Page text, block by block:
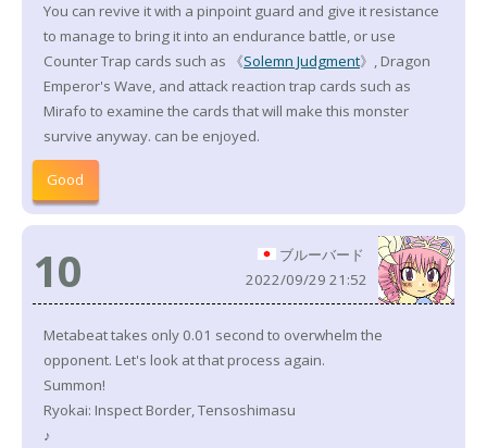
You can revive it with a pinpoint guard and give it resistance
to manage to bring it into an endurance battle, or use
Counter Trap cards such as 《Solemn Judgment》, Dragon
Emperor's Wave, and attack reaction trap cards such as
Mirafo to examine the cards that will make this monster
survive anyway. can be enjoyed.
Good
10
ブルーバード
2022/09/29 21:52
Metabeat takes only 0.01 second to overwhelm the
opponent. Let's look at that process again.
Summon!
Ryokai: Inspect Border, Tensoshimasu
♪